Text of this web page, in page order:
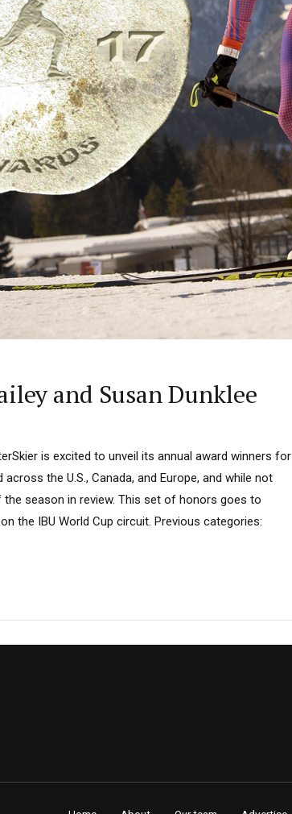
and Susan Dunklee
is excited to unveil its annual award winners for
the U.S., Canada, and Europe, and while not
season in review. This set of honors goes to
the IBU World Cup circuit. Previous categories: